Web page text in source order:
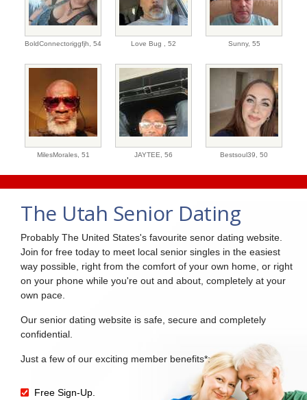
BoldConnectoriggfjh, 54 Love Bug , 52 Sunny, 55
MilesMorales, 51 JAYTEE, 56 Bestsoul39, 50
The Utah Senior Dating
Probably The United States's favourite senor dating website.
Join for free today to meet local senior singles in the easiest
way possible, right from the comfort of your own home, or right
on your phone while you're out and about, completely at your
own pace.
Our senior dating website is safe, secure and completely
confidential.
Just a few of our exciting member benefits*:
Free Sign-Up.